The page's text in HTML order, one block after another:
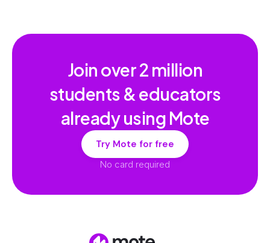
Join over2 million
students & educators
already using Mote
Try Mote for free
No card required